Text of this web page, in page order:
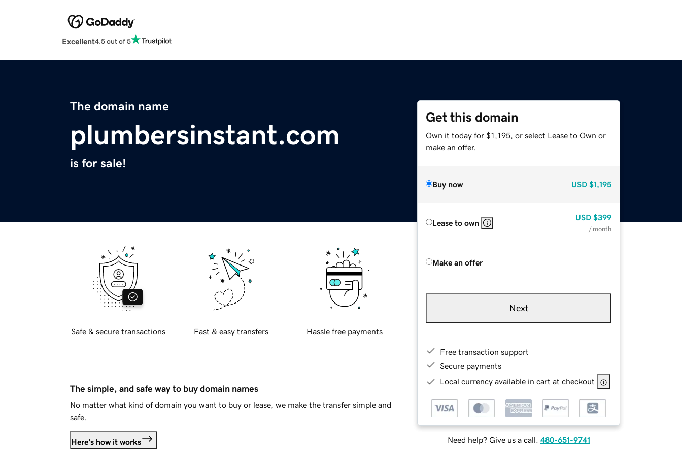
Excellent4.5 out of 5
The domain name
plumbersinstant.com
is for sale!
Get this domain
Own it today for $1,195, or select Lease to Own or
make an offer.
Buy now USD $1,195
Lease to own
USD $399
/ month
Make an offer
Next
Free transaction support
Secure payments
Local currency available in cart at checkout
Need help? Give us a call. 480-651-9741
Safe & secure transactions Fast & easy transfers Hassle free payments
The simple, and safe way to buy domain names
No matter what kind of domain you want to buy or lease, we make the transfer simple and
safe.
Here's how it works